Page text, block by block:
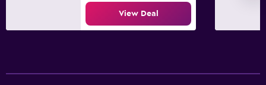
View Deal